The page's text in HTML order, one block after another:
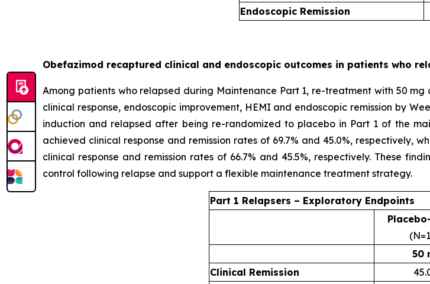
Endoscopic Remission
Obefazimod recaptured clinical and endoscopic outcomes in patients who
Among patients who relapsed during Maintenance Part 1, re-treatment with 50
clinical response, endoscopic improvement, HEMI and endoscopic remission by
induction and relapsed after being re-randomized to placebo in Part 1 of the
achieved clinical response and remission rates of 69.7% and 45.0%, respectively,
clinical response and remission rates of 66.7% and 45.5%, respectively. These
control following relapse and support a flexible maintenance treatment strategy.
Part 1 Relapsers – Exploratory Endpoints
50
Clinical Remission